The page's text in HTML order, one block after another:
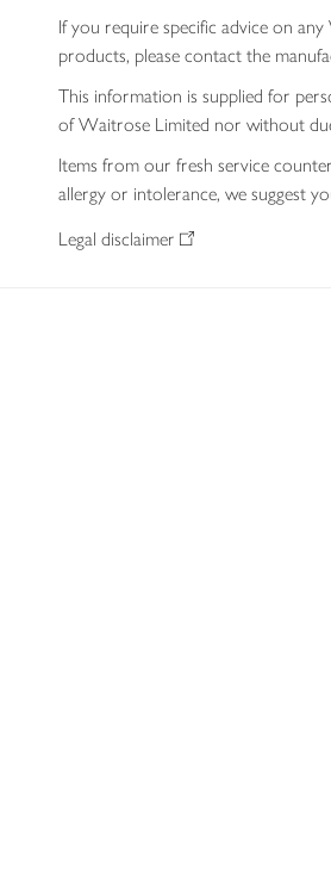
If you require specific advice on
products, please contact the
This information is supplied for
of Waitrose Limited nor without
Items from our fresh service
allergy or intolerance, we suggest
Legal disclaimer